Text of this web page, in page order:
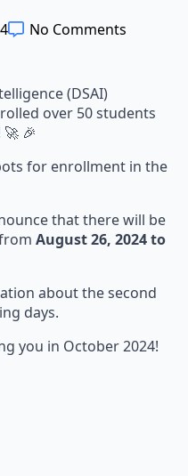
No Comments
(DSAI)
over 50 students
🎉
for enrollment in the
that there will be
August 26, 2024 to
about the second
days.
you in October 2024!